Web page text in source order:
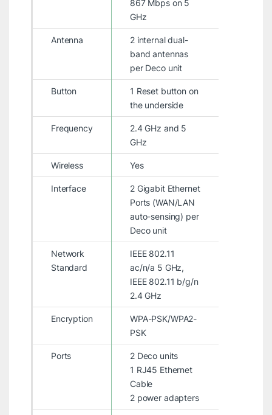
867 Mbps on 5
GHz
Antenna
2 internal dual-
band antennas
per Deco unit
Button
1 Reset button on
the underside
Frequency
2.4 GHz and 5
GHz
Wireless Yes
Interface
2 Gigabit Ethernet
Ports (WAN/LAN
auto-sensing) per
Deco unit
Network
Standard
IEEE 802.11
ac/n/a 5 GHz,
IEEE 802.11 b/g/n
2.4 GHz
Encryption
WPA-PSK/WPA2-
PSK
Ports
2 Deco units
1 RJ45 Ethernet
Cable
2 power adapters